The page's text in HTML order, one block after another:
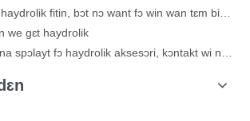
fitin, bɔt nɔ want fɔ win wan tɛm biznɛs bikɔs ɔf prayz.
we gɛt haydrolik
spɔlayt fɔ haydrolik aksesɔri, kɔntakt wi naw!